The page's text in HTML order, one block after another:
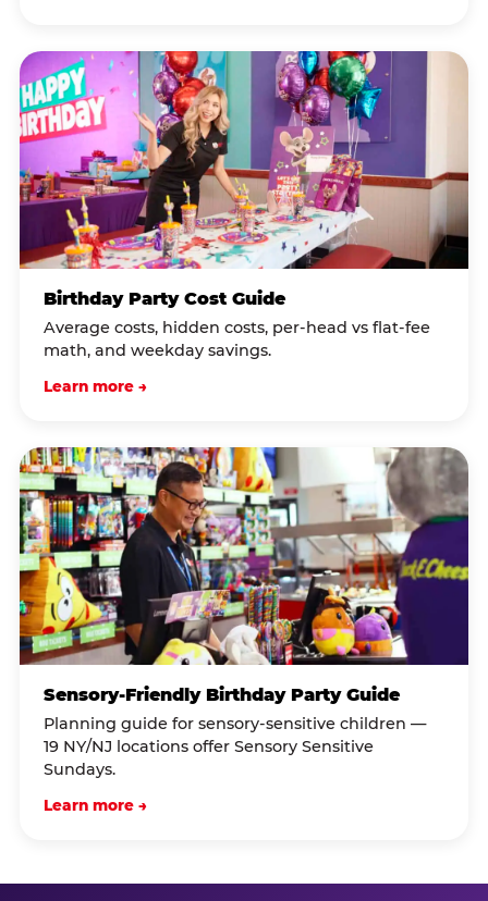
Birthday Party Cost Guide
Average costs, hidden costs, per-head vs flat-fee
math, and weekday savings.
Learn more →
Sensory-Friendly Birthday Party Guide
Planning guide for sensory-sensitive children —
19 NY/NJ locations offer Sensory Sensitive
Sundays.
Learn more →